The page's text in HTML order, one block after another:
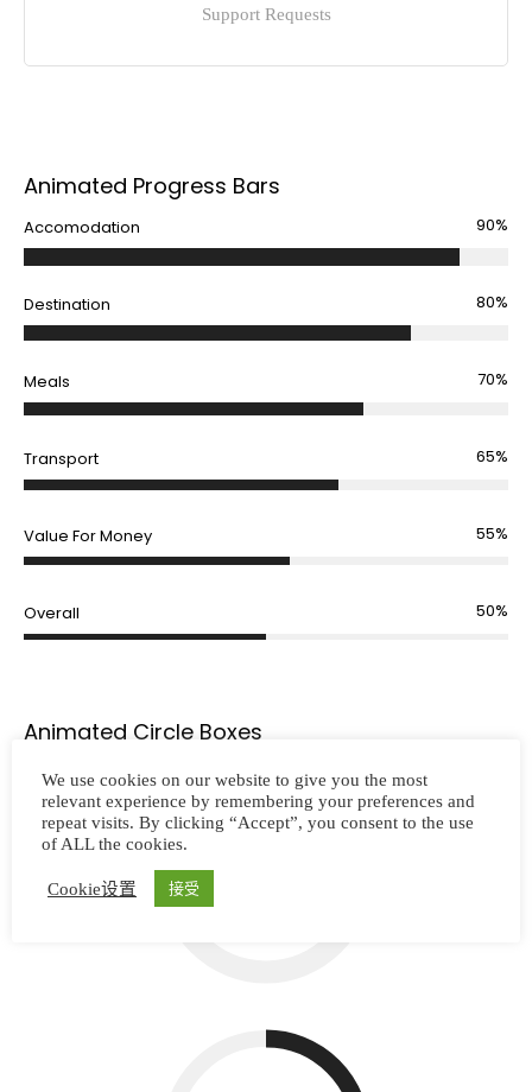
Support Requests
Animated Progress Bars
Accomodation 90%
Destination 80%
Meals 70%
Transport 65%
Value For Money 55%
Overall 50%
Animated Circle Boxes
We use cookies on our website to give you the most
relevant experience by remembering your preferences and
repeat visits. By clicking “Accept”, you consent to the use
of ALL the cookies.
Cookie设置 接受